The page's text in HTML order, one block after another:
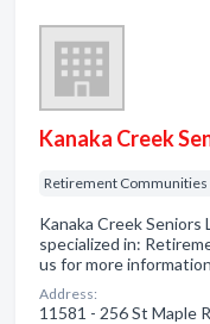
Kanaka Creek
Retirement Communities
Kanaka Creek Seniors
specialized in:
us for more
Address:
11581 - 256 St Maple